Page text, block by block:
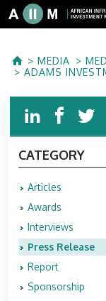
MEDIA
ADAMS
CATEGORY
Articles
Awards
Interviews
Press Release
Report
Sponsorship